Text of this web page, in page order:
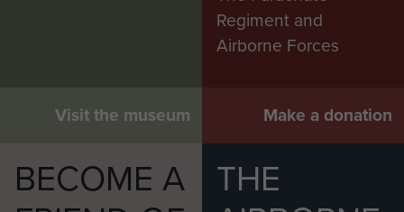
Visit the museum
Regiment and
Airborne Forces
Make a donation
BECOME A
THE